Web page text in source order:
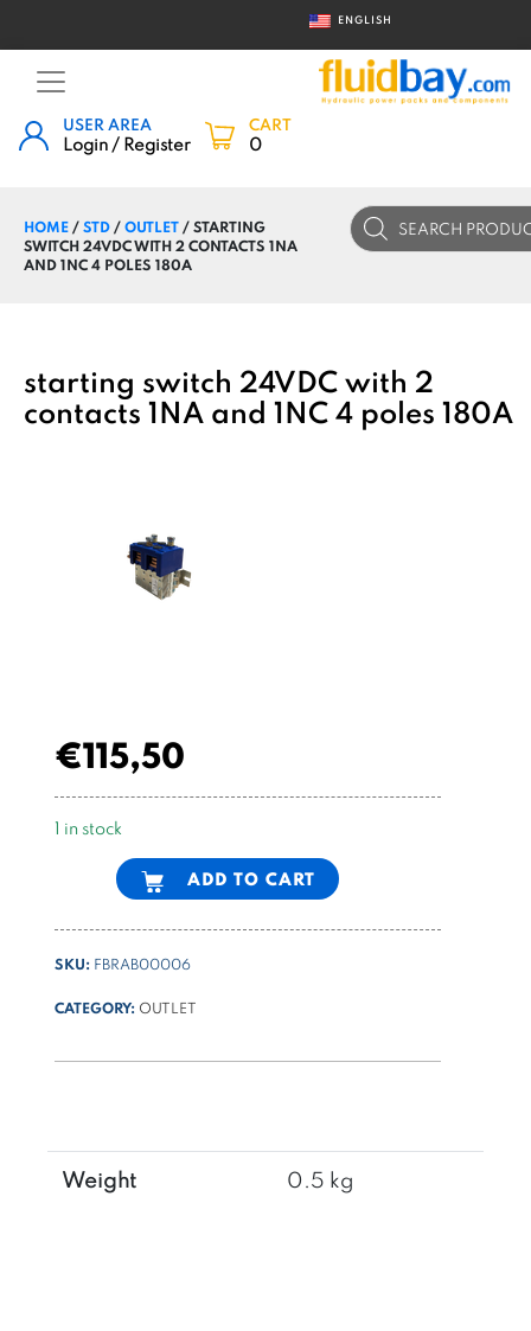
ENGLISH
USER AREA
Login / Register
CART
0
HOME/STD/OUTLET/ STARTING
SWITCH 24VDC WITH 2 CONTACTS 1NA
AND 1NC 4 POLES 180A
Products
search
starting switch 24VDC with 2
contacts 1NA and 1NC 4 poles 180A
€115,50
1 in stock
ADD TO CART
Alternative:
SKU: FBRAB00006
CATEGORY: OUTLET
Weight 0.5 kg